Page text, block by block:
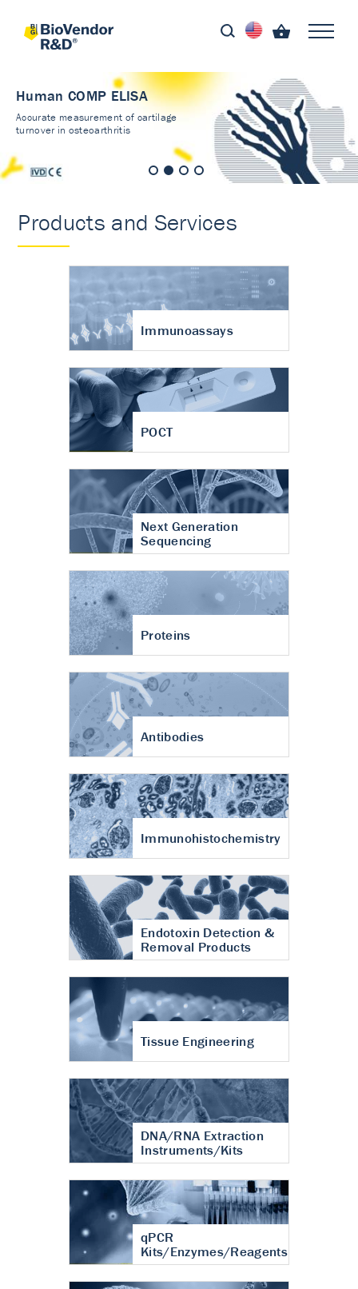
Human COMP ELISA
Accurate measurement of cartilage
turnover in osteoarthritis
Products and Services
Immunoassays
POCT
Next Generation
Sequencing
Proteins
Antibodies
Immunohistochemistry
Endotoxin Detection &
Removal Products
Tissue Engineering
DNA/RNA Extraction
Instruments/Kits
qPCR
Kits/Enzymes/Reagents